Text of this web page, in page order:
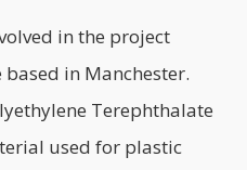
in the project
based in Manchester.
Terephthalate
used for plastic